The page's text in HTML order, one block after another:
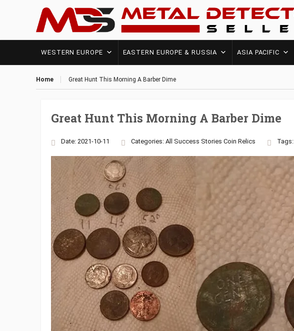
WESTERN EUROPE EASTERN EUROPE & RUSSIA ASIA PACIFIC
Home Great Hunt This Morning A Barber Dime
Great Hunt This Morning A Barber Dime
Date: 2021-10-11 Categories: All Success Stories Coin Relics Tags: